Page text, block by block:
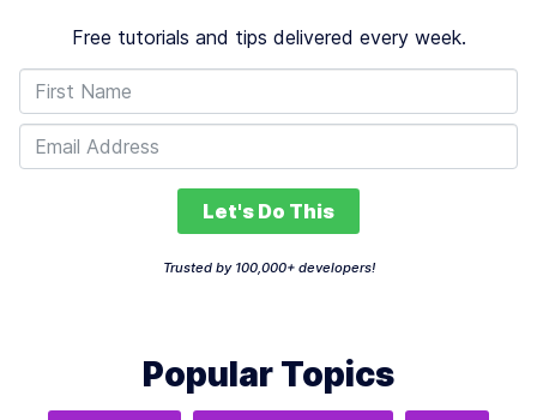
Free tutorials and tips delivered every week.
Let's Do This
Trusted by 100,000+ developers!
Popular Topics